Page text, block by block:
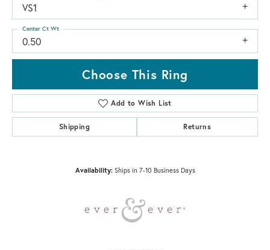
VS1
0.50
Center Ct Wt
Choose This Ring
Add to Wish List
Shipping Returns
Availability: Ships in 7-10 Business Days